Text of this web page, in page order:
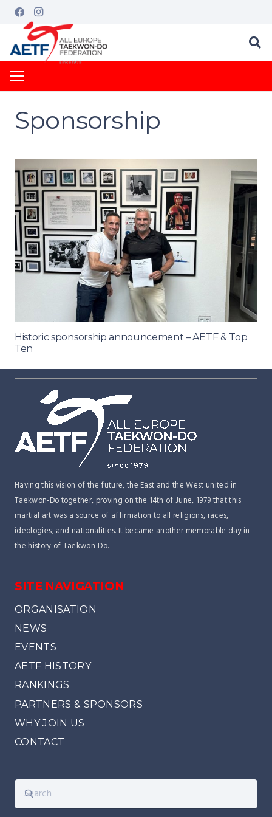
Sponsorship
Historic sponsorship announcement – AETF & Top
Ten
Having this vision of the future, the East and the West united in
Taekwon-Do together, proving on the 14th of June, 1979 that this
martial art was a source of affirmation to all religions, races,
ideologies, and nationalities. It became another memorable day in
the history of Taekwon-Do.
SITE NAVIGATION
ORGANISATION
NEWS
EVENTS
AETF HISTORY
RANKINGS
PARTNERS & SPONSORS
WHY JOIN US
CONTACT